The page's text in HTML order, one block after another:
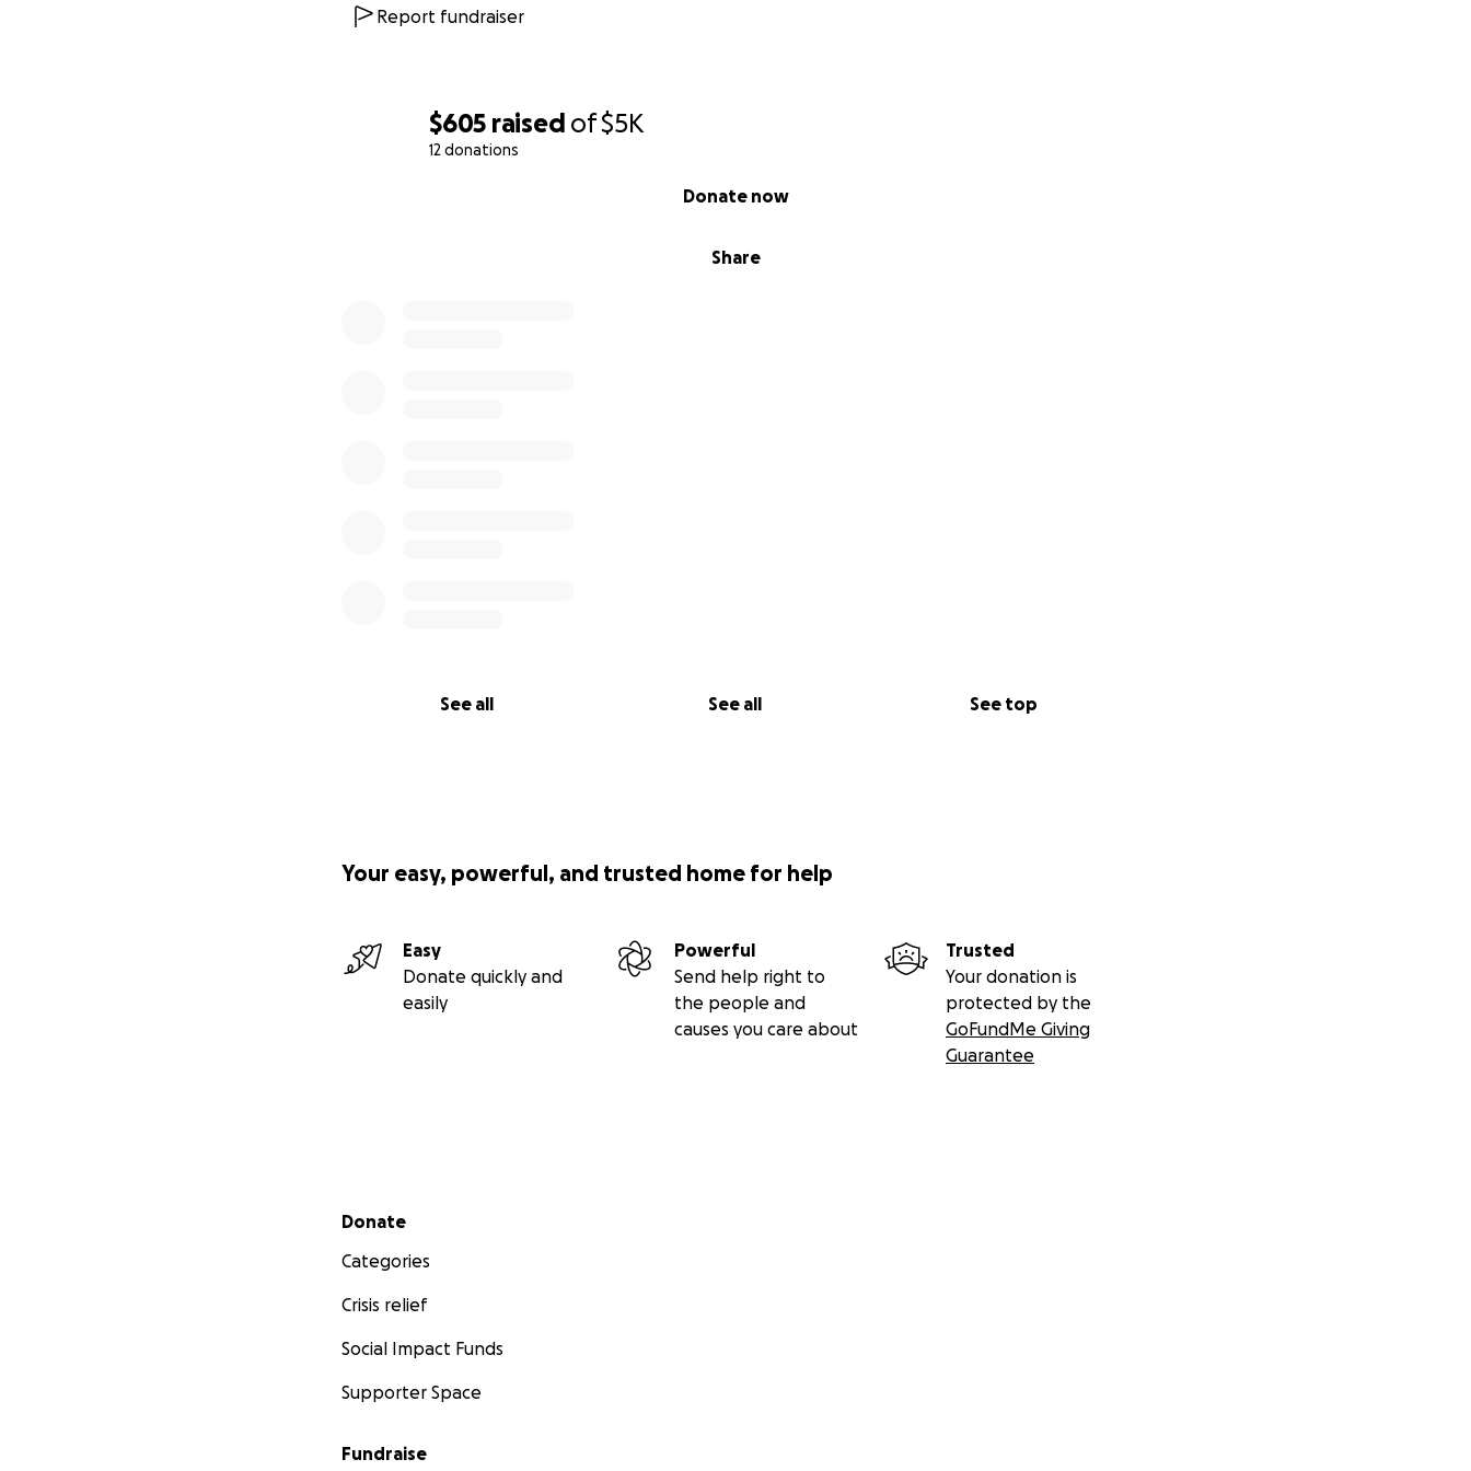
$605 raised of$5K
12 donations
Share
Donate now
See all See all See top
Transportation costs (court appearances, visitation pickups): $100–$200/month
Child-related needs when they are with me (basic necessities, emotional support materials):
alimony payments. Every dollar helps protect my legal rights and prevent further hardship.
Report fundraiser
Your easy, powerful, and trusted home for help
Easy
Donate quickly and
easily
Powerful
Send help right to
the people and
causes you care about
Trusted
Your donation is
protected by the
GoFundMe Giving
Guarantee
Secondary menu
Donate
Categories
Crisis relief
Social Impact Funds
Supporter Space
Fundraise